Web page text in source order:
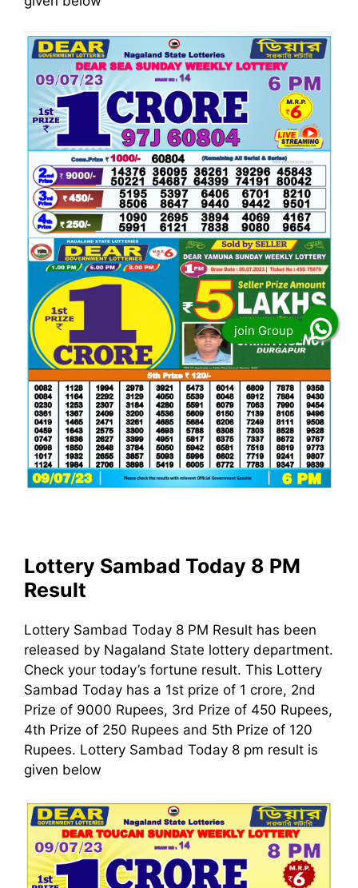
Lottery Sambad Today 8 PM
Result
Lottery Sambad Today 8 PM Result has been
released by Nagaland State lottery department.
Check your today’s fortune result. This Lottery
Sambad Today has a 1st prize of 1 crore, 2nd
Prize of 9000 Rupees, 3rd Prize of 450 Rupees,
4th Prize of 250 Rupees and 5th Prize of 120
Rupees. Lottery Sambad Today 8 pm result is
given below